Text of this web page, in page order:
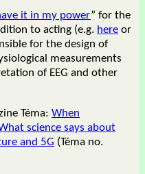
it in my power” for the
to acting (e.g. here or
for the design of
measurements
of EEG and other
Téma: When
science says about
and 5G (Téma no.